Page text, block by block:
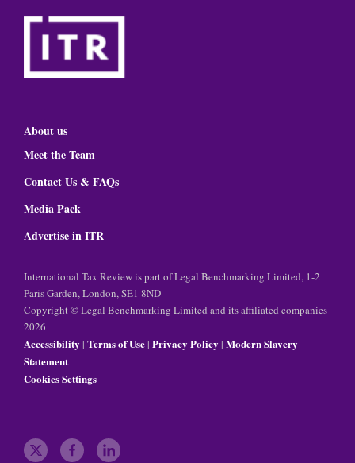
About us
Meet the Team
Contact Us & FAQs
Media Pack
Advertise in ITR
International Tax Review is part of Legal Benchmarking Limited, 1-2
Paris Garden, London, SE1 8ND
Copyright © Legal Benchmarking Limited and its affiliated companies
2026
Accessibility | Terms of Use| Privacy Policy | Modern Slavery
Statement
Cookies Settings
t f l